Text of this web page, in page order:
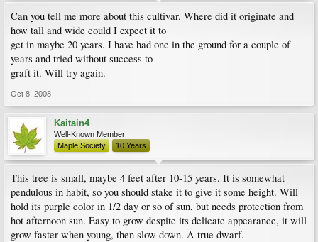
Can you tell me more about this cultivar. Where did it originate and
how tall and wide could I expect it to
get in maybe 20 years. I have had one in the ground for a couple of
years and tried without success to
graft it. Will try again.
Oct 8, 2008
Kaitain4
Well-Known Member
Maple Society
10 Years
This tree is small, maybe 4 feet after 10-15 years. It is somewhat
pendulous in habit, so you should stake it to give it some height. Will
hold its purple color in 1/2 day or so of sun, but needs protection from
hot afternoon sun. Easy to grow despite its delicate appearance, it will
grow faster when young, then slow down. A true dwarf.